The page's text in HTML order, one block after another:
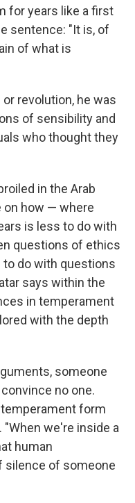
for years like a first
sentence: "It is, of
of what is
revolution, he was
of sensibility and
who thought they
in the Arab
on how — where
is less to do with
questions of ethics
do with questions
says within the
in temperament
with the depth
someone
no one.
form
"When we're inside a
human
silence of someone